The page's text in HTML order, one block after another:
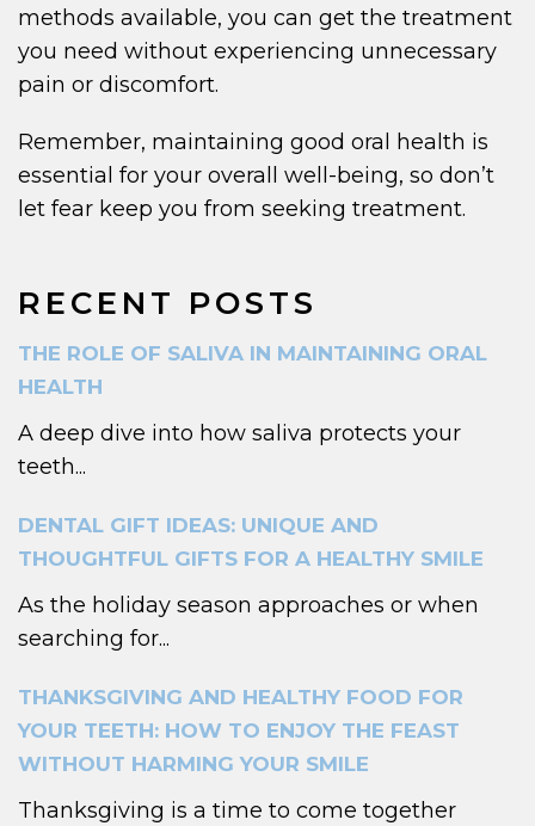
RECENT POSTS
THE ROLE OF SALIVA IN MAINTAINING ORAL
HEALTH
A deep dive into how saliva protects your
teeth...
DENTAL GIFT IDEAS: UNIQUE AND
THOUGHTFUL GIFTS FOR A HEALTHY SMILE
As the holiday season approaches or when
searching for...
THANKSGIVING AND HEALTHY FOOD FOR
YOUR TEETH: HOW TO ENJOY THE FEAST
WITHOUT HARMING YOUR SMILE
Thanksgiving is a time to come together
methods available, you can get the treatment
you need without experiencing unnecessary
pain or discomfort.
Remember, maintaining good oral health is
essential for your overall well-being, so don’t
let fear keep you from seeking treatment.